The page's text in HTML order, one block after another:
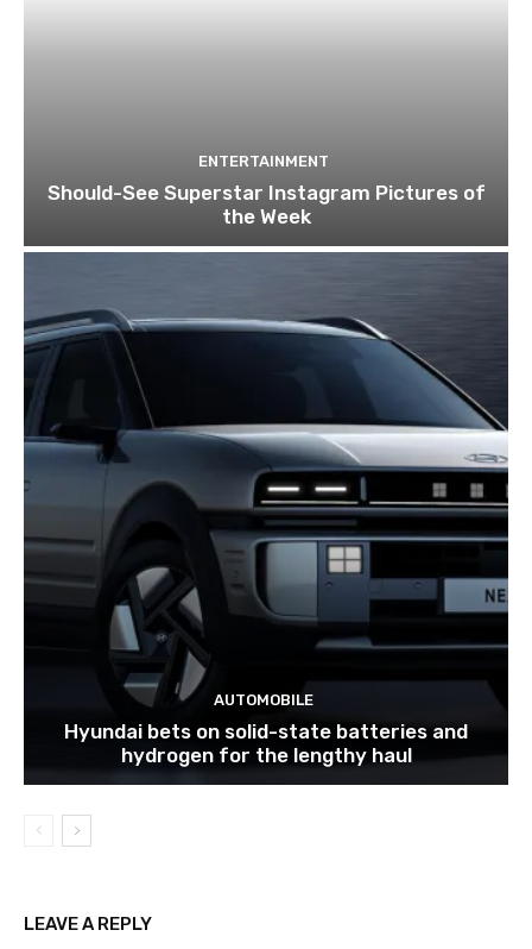
ENTERTAINMENT
Should-See Superstar Instagram Pictures of
the Week
AUTOMOBILE
Hyundai bets on solid-state batteries and
hydrogen for the lengthy haul
LEAVE A REPLY